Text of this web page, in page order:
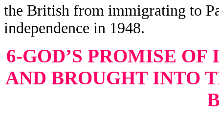
the British from immigrating to
independence in 1948.
6-GOD’S PROMISE
AND BROUGHT INTO